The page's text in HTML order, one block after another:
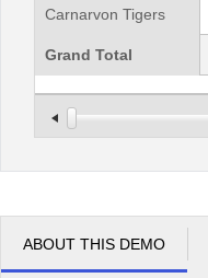
Carnarvon Tigers
Grand Total
ABOUT THIS DEMO